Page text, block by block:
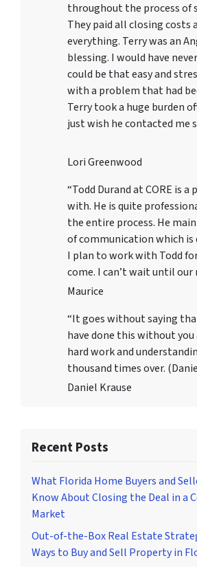
throughout the process of
They paid all closing costs
everything. Terry was an
blessing. I would have
could be that easy and
with a problem that had
Terry took a huge burden
just wish he contacted me
Lori Greenwood
“Todd Durand at CORE is
with. He is quite
the entire process. He
of communication which
I plan to work with Todd
come. I can’t wait until our
Maurice
“It goes without saying
have done this without
hard work and
thousand times over.
Daniel Krause
Recent Posts
What Florida Home Buyers and
Know About Closing the Deal in a
Market
Out-of-the-Box Real Estate
Ways to Buy and Sell Property in